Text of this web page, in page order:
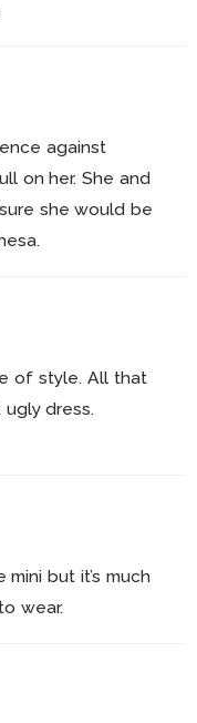
against
on her. She and
she would be
of style. All that
dress.
but it’s much
wear.